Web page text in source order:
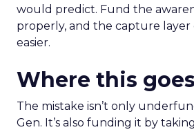
would predict. Fund the
properly, and the capture
easier.
Where this
The mistake isn’t only
Gen. It’s also funding it by